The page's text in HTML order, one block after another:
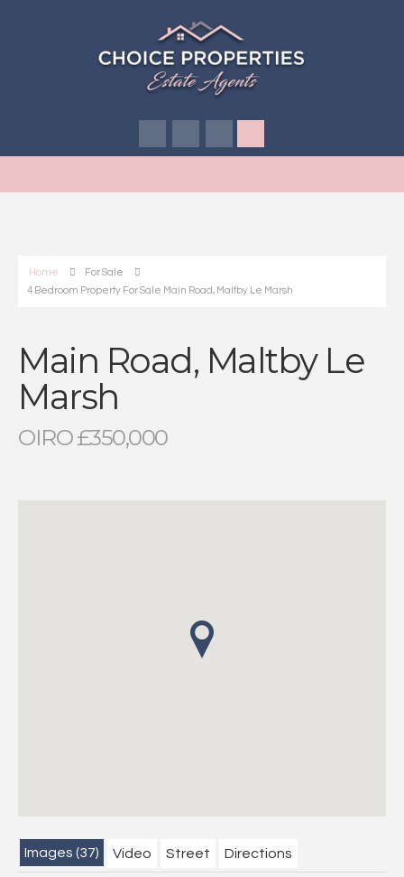
Home
For Sale
4 Bedroom Property For Sale Main Road, Maltby Le Marsh
Main Road, Maltby Le
Marsh
OIRO £350,000
Images (37) Video Street Directions